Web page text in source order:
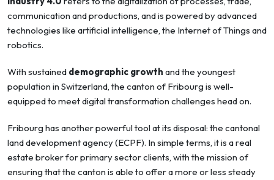
communication and productions, and is powered by advanced
technologies like artificial intelligence, the Internet of Things and
robotics.
With sustained demographic growth and the youngest
population in Switzerland, the canton of Fribourg is well-
equipped to meet digital transformation challenges head on.
Fribourg has another powerful tool at its disposal: the cantonal
land development agency (ECPF). In simple terms, it is a real
estate broker for primary sector clients, with the mission of
ensuring that the canton is able to offer a more or less steady